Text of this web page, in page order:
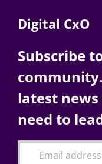
Digital CxO
Subscribe
latest
need to